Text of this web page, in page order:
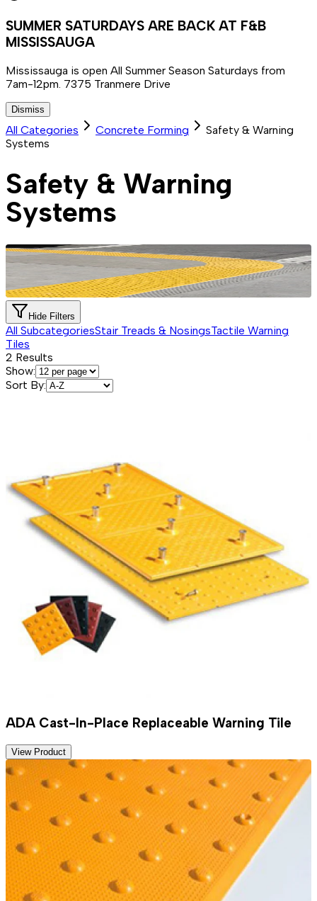
SUMMER SATURDAYS ARE BACK AT F&B
MISSISSAUGA
Mississauga is open All Summer Season Saturdays from
7am-12pm. 7375 Tranmere Drive
Dismiss
All Categories Concrete Forming
Safety & Warning
Systems
Safety & Warning
Systems
Hide Filters
All SubcategoriesStair Treads & NosingsTactile Warning
Tiles
2 Results
Show:
Sort By:
ADA Cast-In-Place Replaceable Warning Tile
View Product